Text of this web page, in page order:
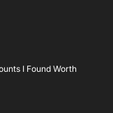
I Found Worth